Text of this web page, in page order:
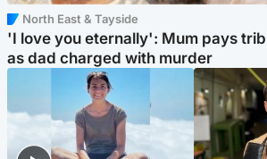
North East & Tayside
'I love you eternally': Mum pays
as dad charged with murder